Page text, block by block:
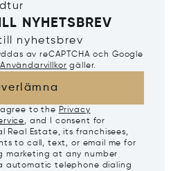
NYHETSBREV
nyhetsbrev
av reCAPTCHA och Google
Användarvillkor gäller.
agree to the Privacy
, and I consent for
Real Estate, its franchisees,
to call, text, or email me for
marketing at any number
automatic telephone dialing